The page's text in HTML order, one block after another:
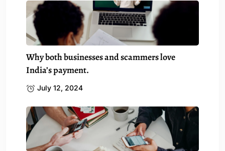
Why both businesses and scammers love
India’s payment.
July 12, 2024